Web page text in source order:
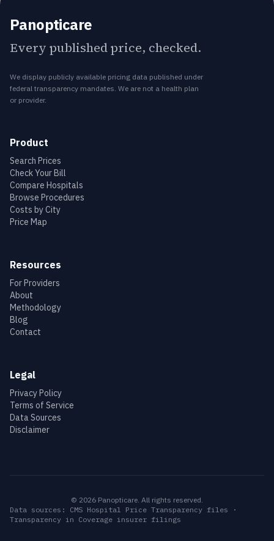
Panopticare
Every published price, checked.
We display publicly available pricing data published under
federal transparency mandates. We are not a health plan
or provider.
Product
Search Prices
Check Your Bill
Compare Hospitals
Browse Procedures
Costs by City
Price Map
Resources
For Providers
About
Methodology
Blog
Contact
Legal
Privacy Policy
Terms of Service
Data Sources
Disclaimer
© 2026 Panopticare. All rights reserved.
Data sources: CMS Hospital Price Transparency files ·
Transparency in Coverage insurer filings